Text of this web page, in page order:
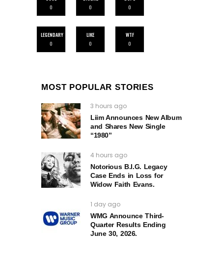
0
0
0
LEGENDARY
0
LIKE
0
WTF
0
MOST POPULAR STORIES
3 hours ago
Liim Announces New Album
and Shares New Single
“1980”
4 hours ago
Notorious B.I.G. Legacy
Case Ends in Loss for
Widow Faith Evans.
1 day ago
WMG Announce Third-
Quarter Results Ending
June 30, 2026.